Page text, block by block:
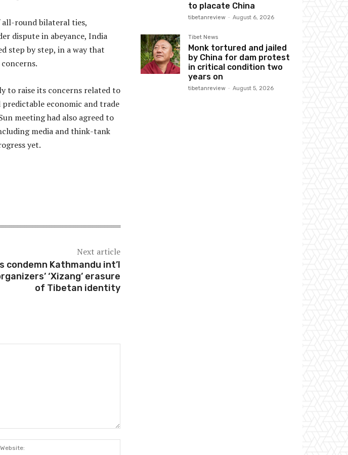
all-round bilateral ties,
dispute in abeyance, India
step by step, in a way that
to raise its concerns related to
economic and trade
meeting had also agreed to
media and think-tank
yet.
Next article
condemn Kathmandu int’l
‘Xizang’ erasure
of Tibetan identity
to placate China
tibetanreview - August 6, 2026
Tibet News
Monk tortured and jailed
by China for dam protest
in critical condition two
years on
tibetanreview - August 5, 2026